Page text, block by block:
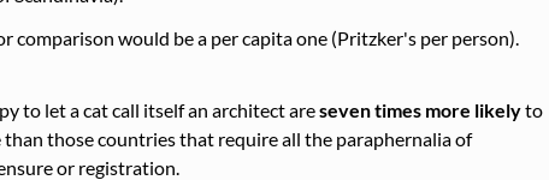
comparison would be a per capita one (Pritzker's per person).
to let a cat call itself an architect areseven times more likelyto
those countries that require all the paraphernalia of
or registration.